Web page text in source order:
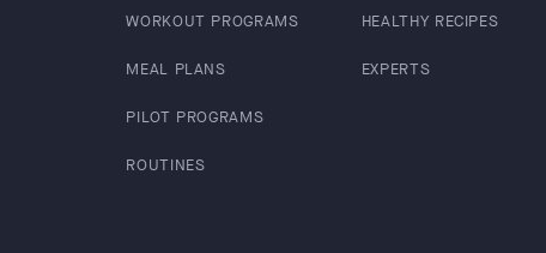
WORKOUT PROGRAMS
MEAL PLANS
PILOT PROGRAMS
ROUTINES
HEALTHY RECIPES
EXPERTS